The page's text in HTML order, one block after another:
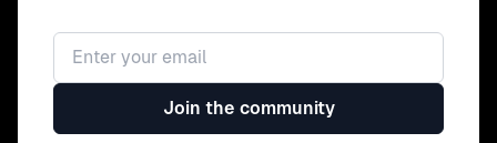
Email address
Join the community